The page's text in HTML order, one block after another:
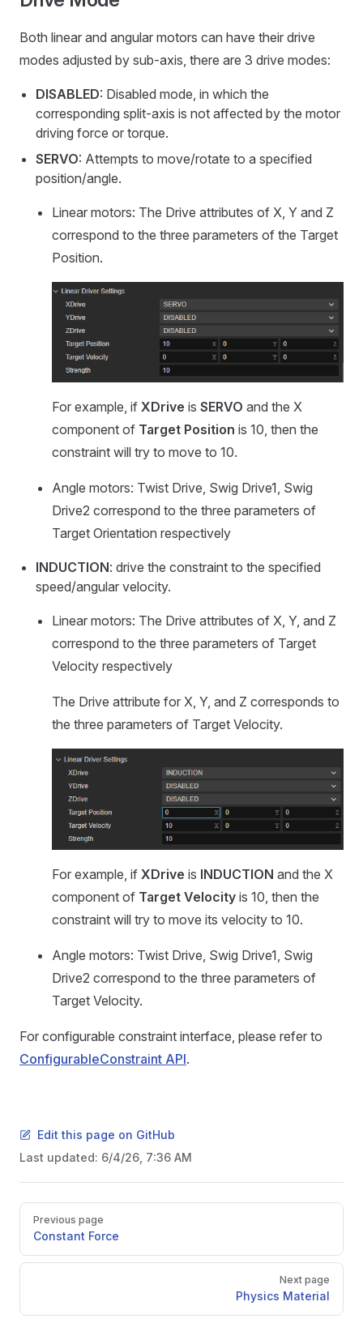
Both linear and angular motors can have their drive
modes adjusted by sub-axis, there are 3 drive modes:
DISABLED: Disabled mode, in which the
corresponding split-axis is not affected by the motor
driving force or torque.
SERVO: Attempts to move/rotate to a specified
position/angle.
Linear motors: The Drive attributes of X, Y and Z
correspond to the three parameters of the Target
Position.
For example, if XDrive is SERVO and the X
component of Target Position is 10, then the
constraint will try to move to 10.
Angle motors: Twist Drive, Swig Drive1, Swig
Drive2 correspond to the three parameters of
Target Orientation respectively
INDUCTION: drive the constraint to the specified
speed/angular velocity.
Linear motors: The Drive attributes of X, Y, and Z
correspond to the three parameters of Target
Velocity respectively
The Drive attribute for X, Y, and Z corresponds to
the three parameters of Target Velocity.
For example, if XDrive is INDUCTION and the X
component of Target Velocity is 10, then the
constraint will try to move its velocity to 10.
Angle motors: Twist Drive, Swig Drive1, Swig
Drive2 correspond to the three parameters of
Target Velocity.
For configurable constraint interface, please refer to
ConfigurableConstraint API.
Edit this page on GitHub
Last updated: 6/4/26, 7:36 AM
PagerPrevious page
Constant Force
Next page
Physics Material